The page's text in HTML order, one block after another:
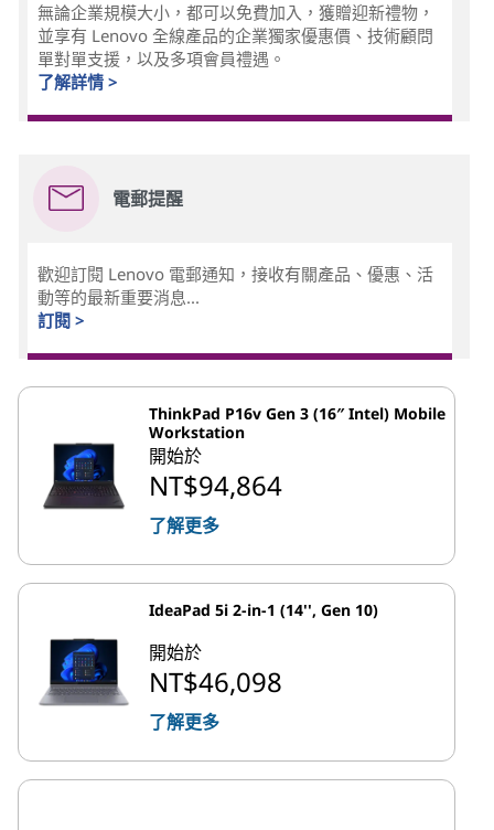
無論企業規模大小，都可以免費加入，獲贈迎新禮物，
並享有 Lenovo 全線產品的企業獨家優惠價、技術顧問
單對單支援，以及多項會員禮遇。
了解詳情 >
電郵提醒
歡迎訂閱 Lenovo 電郵通知，接收有關產品、優惠、活
動等的最新重要消息...
訂閱 >
ThinkPad P16v Gen 3 (16″ Intel) Mobile
Workstation
開始於
NT$94,864
了解更多
IdeaPad 5i 2-in-1 (14'', Gen 10)
開始於
NT$46,098
了解更多